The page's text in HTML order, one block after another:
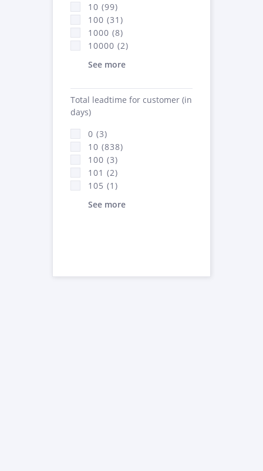
10 (99)
100 (31)
1000 (8)
10000 (2)
See more
Total leadtime for customer (in
days)
0 (3)
10 (838)
100 (3)
101 (2)
105 (1)
See more